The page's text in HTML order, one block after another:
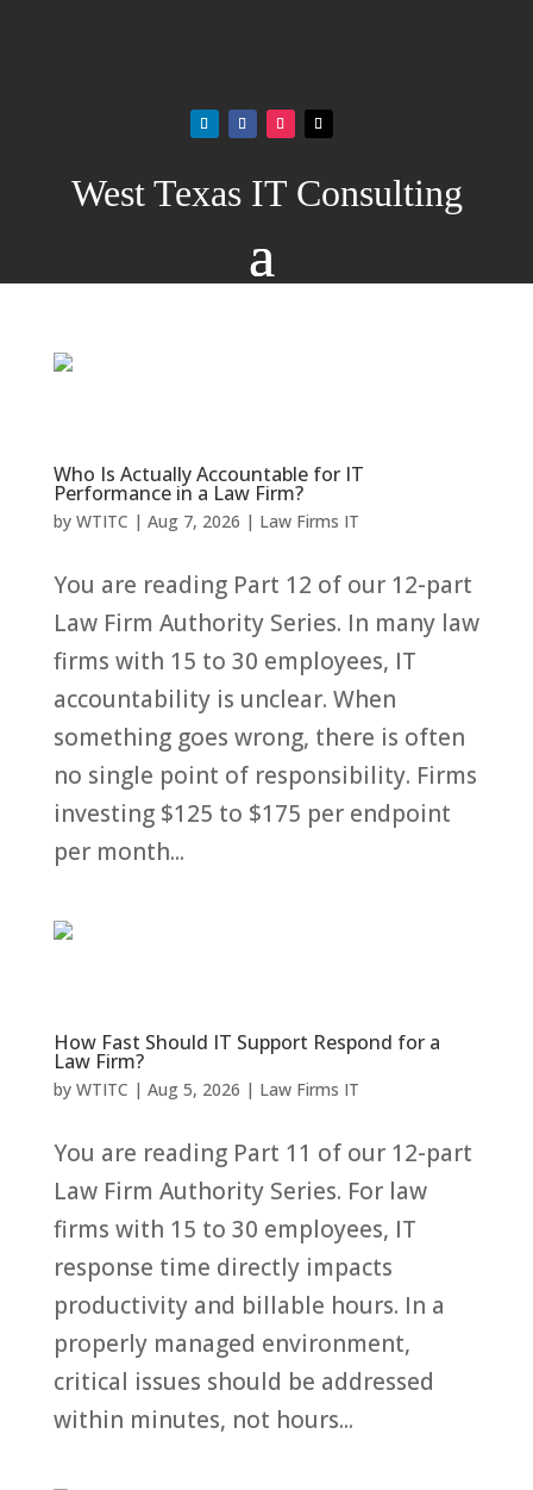
West Texas IT Consulting
Who Is Actually Accountable for IT
Performance in a Law Firm?
by WTITC | Aug 7, 2026 | Law Firms IT
You are reading Part 12 of our 12-part
Law Firm Authority Series. In many law
firms with 15 to 30 employees, IT
accountability is unclear. When
something goes wrong, there is often
no single point of responsibility. Firms
investing $125 to $175 per endpoint
per month...
How Fast Should IT Support Respond for a
Law Firm?
by WTITC | Aug 5, 2026 | Law Firms IT
You are reading Part 11 of our 12-part
Law Firm Authority Series. For law
firms with 15 to 30 employees, IT
response time directly impacts
productivity and billable hours. In a
properly managed environment,
critical issues should be addressed
within minutes, not hours...